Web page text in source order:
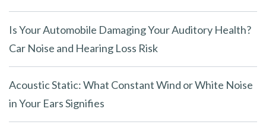
Is Your Automobile Damaging Your Auditory Health?
Car Noise and Hearing Loss Risk
Acoustic Static: What Constant Wind or White Noise
in Your Ears Signifies